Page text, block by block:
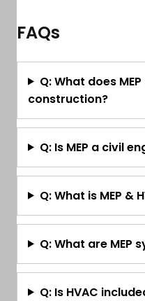
FAQs
Q: What does
construction?
Q: Is MEP a civil
Q: What is MEP &
Q: What are MEP
Q: Is HVAC